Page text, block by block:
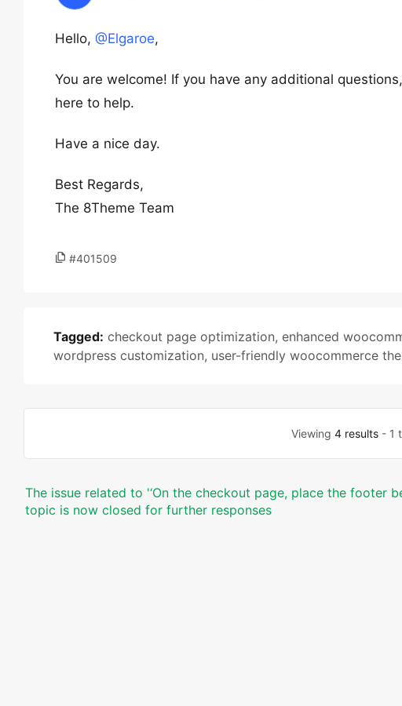
Hello, @Elgaroe,
You are welcome! If you have any additional
here to help.
Have a nice day.
Best Regards,
The 8Theme Team
#401509
Tagged: checkout page optimization, enhanced
wordpress customization, user-friendly woocommerce
Viewing4 results - 1
The issue related to '‘On the checkout page, place the footer
topic is now closed for further responses